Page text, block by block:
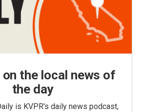
on the local news of
the day
is KVPR's daily news podcast,